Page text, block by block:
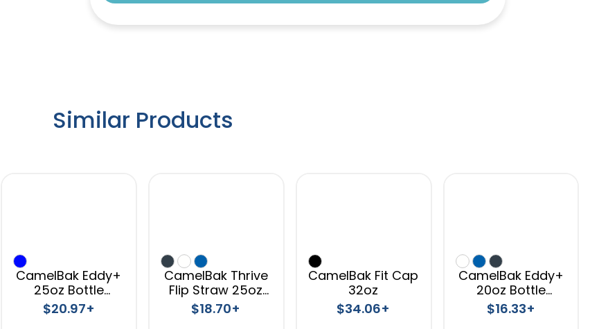
Similar Products
CamelBak Eddy+
25oz Bottle
Tritan™ Renew
$20.97+
CamelBak Thrive
Flip Straw 25oz
Bottle Titan
Renew
$18.70+
CamelBak Fit Cap
32oz
$34.06+
CamelBak Eddy+
20oz Bottle
Tritan™ Renew
$16.33+